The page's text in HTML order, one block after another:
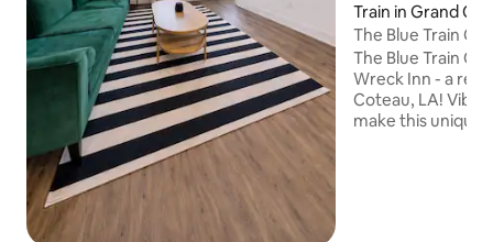
Train in Grand
The Blue Train Car
The Blue Train
Wreck Inn - a
Coteau, LA!
make this unique